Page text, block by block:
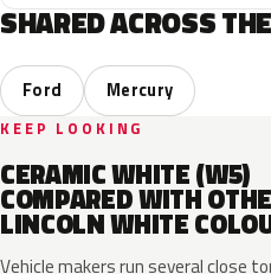
SHARED ACROSS
Ford Mercury
KEEP LOOKING
CERAMIC WHITE (W5)
COMPARED WITH
LINCOLN WHITE
Vehicle makers run several close